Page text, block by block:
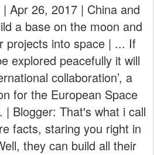
Apr 26, 2017 | China and
a base on the moon and
projects into space | ... If
explored peacefully it will
collaboration’, a
for the European Space
| Blogger: That's what i call
facts, staring you right in
they can build all their